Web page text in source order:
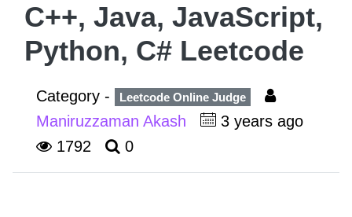
C++, Java, JavaScript,
Python, C# Leetcode
Category - Leetcode Online Judge
Maniruzzaman Akash
3 years ago
1792
0